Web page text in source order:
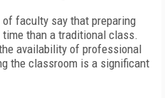
of faculty say that preparing
than a traditional class.
availability of professional
the classroom is a significant